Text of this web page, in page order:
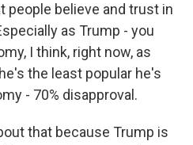
people believe and trust in
as Trump - you
I think, right now, as
the least popular he's
- 70% disapproval.
that because Trump is